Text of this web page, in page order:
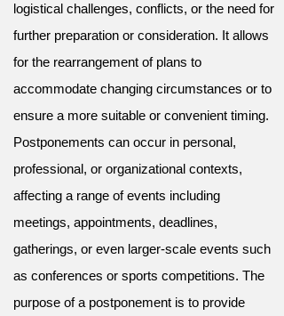
logistical challenges, conflicts, or the need for
further preparation or consideration. It allows
for the rearrangement of plans to
accommodate changing circumstances or to
ensure a more suitable or convenient timing.
Postponements can occur in personal,
professional, or organizational contexts,
affecting a range of events including
meetings, appointments, deadlines,
gatherings, or even larger-scale events such
as conferences or sports competitions. The
purpose of a postponement is to provide